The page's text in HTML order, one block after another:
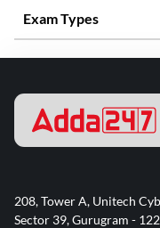
Exam Types
208, Tower A, Unitech
Sector 39, Gurugram -